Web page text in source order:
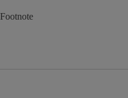
Footnote